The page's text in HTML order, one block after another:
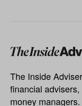
The Inside
financial
money